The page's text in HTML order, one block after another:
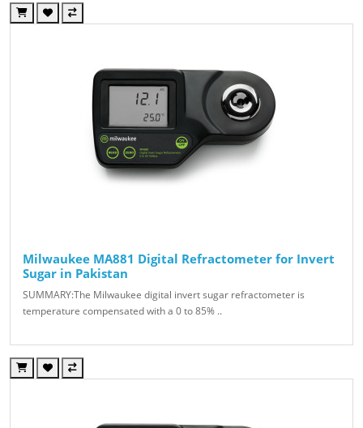
Milwaukee MA881 Digital Refractometer for Invert
Sugar in Pakistan
SUMMARY:The Milwaukee digital invert sugar refractometer is
temperature compensated with a 0 to 85% ..